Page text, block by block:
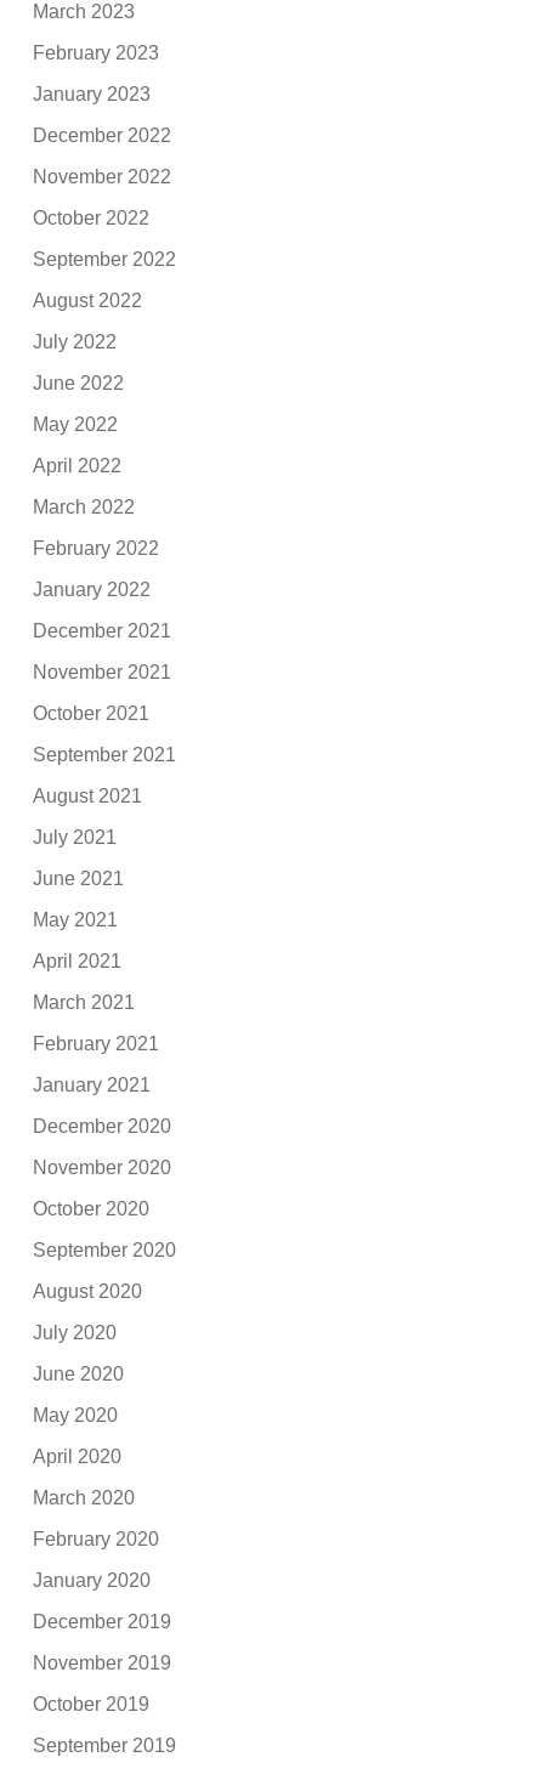
March 2023
February 2023
January 2023
December 2022
November 2022
October 2022
September 2022
August 2022
July 2022
June 2022
May 2022
April 2022
March 2022
February 2022
January 2022
December 2021
November 2021
October 2021
September 2021
August 2021
July 2021
June 2021
May 2021
April 2021
March 2021
February 2021
January 2021
December 2020
November 2020
October 2020
September 2020
August 2020
July 2020
June 2020
May 2020
April 2020
March 2020
February 2020
January 2020
December 2019
November 2019
October 2019
September 2019